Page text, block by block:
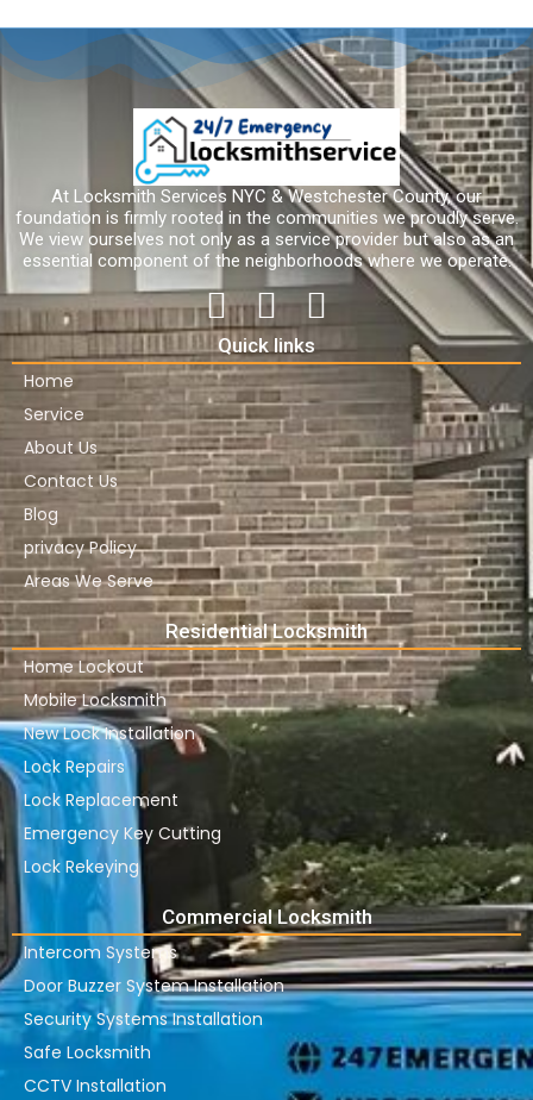
At Locksmith Services NYC & Westchester County, our
foundation is firmly rooted in the communities we proudly serve.
We view ourselves not only as a service provider but also as an
essential component of the neighborhoods where we operate.
Quick links
Home
Service
About Us
Contact Us
Blog
privacy Policy
Areas We Serve
Residential Locksmith
Home Lockout
Mobile Locksmith
New Lock Installation
Lock Repairs
Lock Replacement
Emergency Key Cutting
Lock Rekeying
Commercial Locksmith
Intercom Systems
Door Buzzer System Installation
Security Systems Installation
Safe Locksmith
CCTV Installation